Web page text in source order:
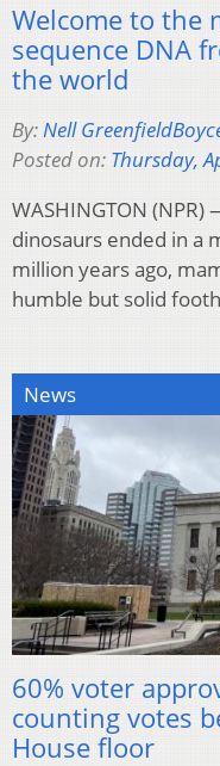
Welcome to the
sequence DNA
the world
By:Nell
Posted on: Thursday,
WASHINGTON
dinosaurs ended in a
million years ago,
humble but solid
News
60% voter
counting votes
House floor